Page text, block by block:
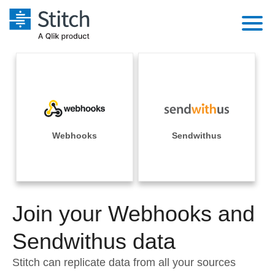
Performance & Reliability
Embedding
Transformation & Quality
For Enterprise
Sales
Integrations
Sources
Pricing
Documentation
Sign in
Try it free
Contact Sales
Webhooks Sendwithus
Join your Webhooks and
Sendwithus data
Stitch can replicate data from all your sources